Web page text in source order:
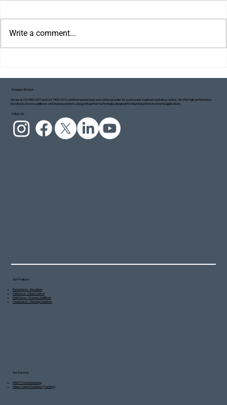
Project Blue Ecosystem: Taking Small but
Meaningful Steps Towards a Cleaner Ganga
Write a comment...
Amalgam Biotech
We are an ISO 9001:2015 and ISO 14001:2015 certified manufacturer and solution provider for wastewater treatment and odour control. We offer high-performance
biocultures, process additives, and cleaning solutions, along with partner technologies designed for industrial and environmental applications.
Follow Us:
Our Products
BactaServe - Bioculture
OdoServe - Odour Control
NutriServe - Process Additives
CleanServe - Cleaning Solutions
Our Services
WWTP Commissioning
Odour Control Solutions (Turnkey)